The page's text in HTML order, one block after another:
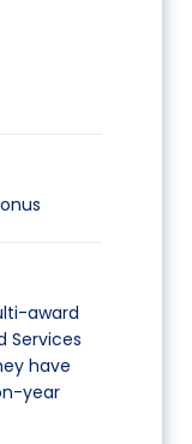
award
Services
have
year